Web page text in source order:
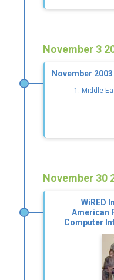
November 3
November
1. Middle
November 30
WiRED
American
Computer